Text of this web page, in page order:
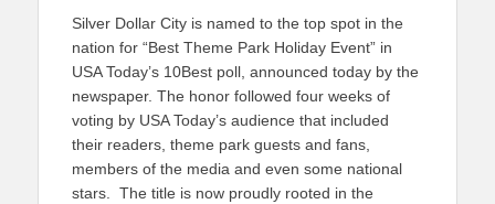
Silver Dollar City is named to the top spot in the
nation for “Best Theme Park Holiday Event” in
USA Today’s 10Best poll, announced today by the
newspaper. The honor followed four weeks of
voting by USA Today’s audience that included
their readers, theme park guests and fans,
members of the media and even some national
stars. The title is now proudly rooted in the